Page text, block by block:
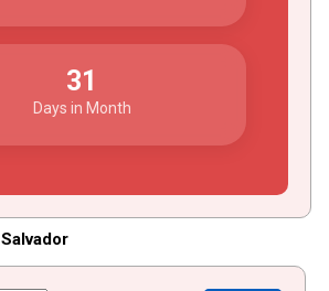
31
Days in Month